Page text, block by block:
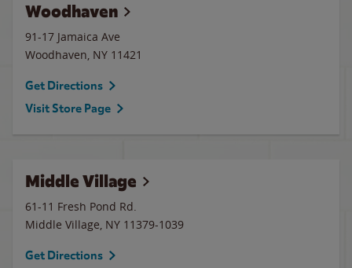
Woodhaven
91-17 Jamaica Ave
Woodhaven, NY 11421
Get Directions
Visit Store Page
Middle Village
61-11 Fresh Pond Rd.
Middle Village, NY 11379-1039
Get Directions